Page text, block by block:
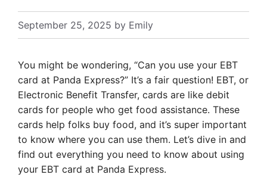
September 25, 2025 by Emily
You might be wondering, “Can you use your EBT
card at Panda Express?” It’s a fair question! EBT, or
Electronic Benefit Transfer, cards are like debit
cards for people who get food assistance. These
cards help folks buy food, and it’s super important
to know where you can use them. Let’s dive in and
find out everything you need to know about using
your EBT card at Panda Express.